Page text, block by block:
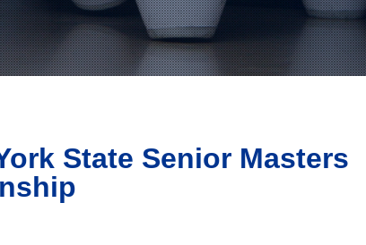
State Senior Masters